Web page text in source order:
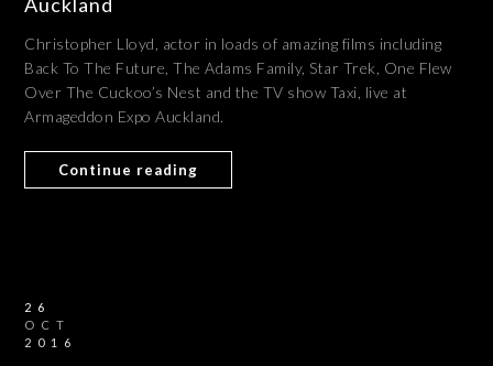
Christopher Lloyd, actor in loads of amazing films including
Back To The Future, The Adams Family, Star Trek, One Flew
Over The Cuckoo’s Nest and the TV show Taxi, live at
Armageddon Expo Auckland.
Continue reading
26
OCT
2016